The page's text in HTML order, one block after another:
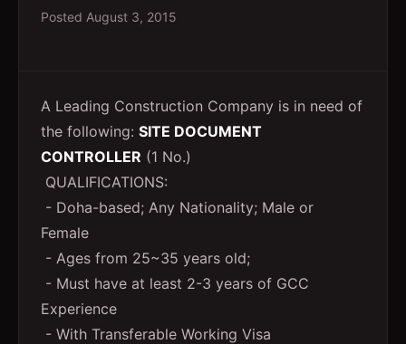
Posted August 3, 2015
A Leading Construction Company is in need of
the following: SITE DOCUMENT
CONTROLLER (1 No.)
QUALIFICATIONS:
- Doha-based; Any Nationality; Male or
Female
- Ages from 25~35 years old;
- Must have at least 2-3 years of GCC
Experience
- With Transferable Working Visa